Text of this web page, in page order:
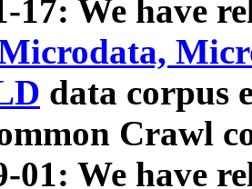
17: We have
data corpus
Crawl
01: We have